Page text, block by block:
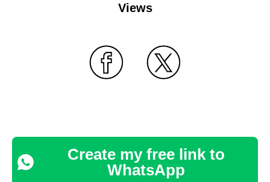
Views
Create my free link to
WhatsApp